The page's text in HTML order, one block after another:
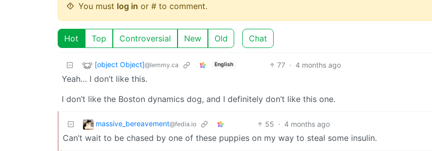
You must log in or # to comment.
Hot Top Controversial New Old Chat
[object Object]@lemmy.ca English 77 · 4 months ago
Yeah… I don’t like this.
I don’t like the Boston dynamics dog, and I definitely don’t like this one.
massive_bereavement@fedia.io 55 · 4 months ago
Can’t wait to be chased by one of these puppies on my way to steal some insulin.